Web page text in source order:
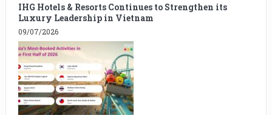
IHG Hotels & Resorts Continues to Strengthen its
Luxury Leadership in Vietnam
09/07/2026